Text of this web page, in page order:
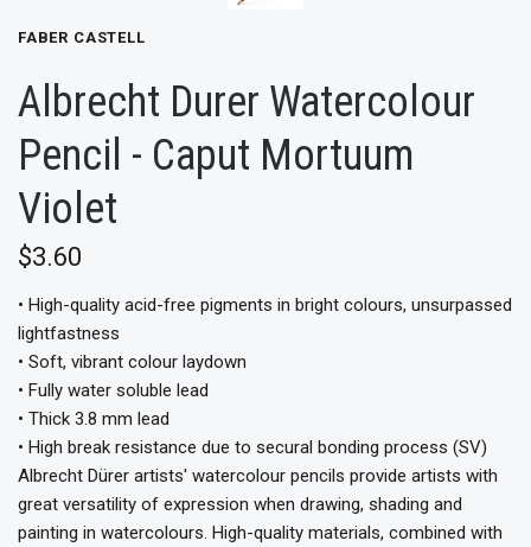
FABER CASTELL
Albrecht Durer Watercolour
Pencil - Caput Mortuum
Violet
$3.60
• High-quality acid-free pigments in bright colours, unsurpassed
lightfastness
• Soft, vibrant colour laydown
• Fully water soluble lead
• Thick 3.8 mm lead
• High break resistance due to secural bonding process (SV)
Albrecht Dürer artists' watercolour pencils provide artists with
great versatility of expression when drawing, shading and
painting in watercolours. High-quality materials, combined with